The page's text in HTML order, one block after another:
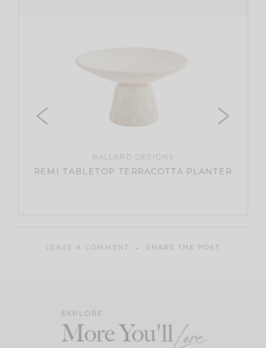
BALLARD DESIGNS
REMI TABLETOP TERRACOTTA PLANTER
LEAVE A COMMENT SHARE THE POST
EXPLORE
More You'llLove